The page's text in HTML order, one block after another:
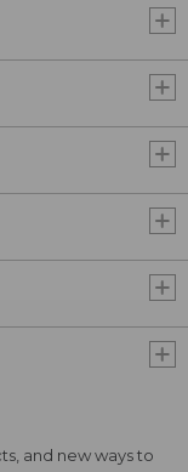
and new ways to